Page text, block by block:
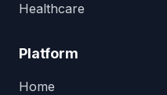
Healthcare
Platform
Home